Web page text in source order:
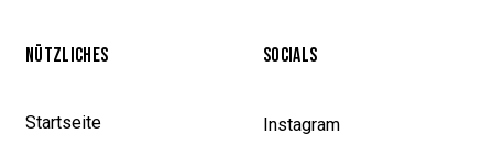
NÜTZLICHES
Startseite
SOCIALS
Instagram